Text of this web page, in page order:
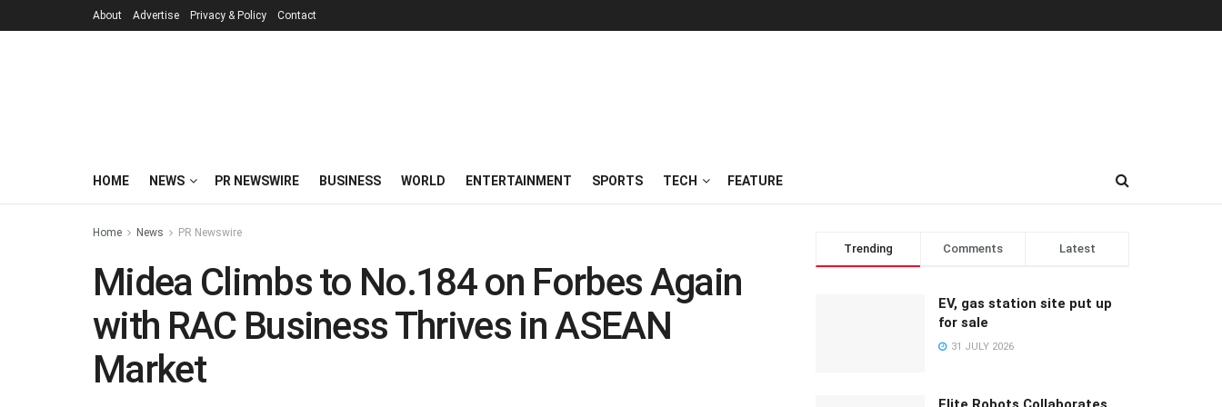
About Advertise Privacy & Policy Contact
HOME NEWS PR NEWSWIRE BUSINESS WORLD ENTERTAINMENT SPORTS TECH FEATURE
Home News PR Newswire
Midea Climbs to No.184 on Forbes Again
with RAC Business Thrives in ASEAN
Market
Trending Comments Latest
EV, gas station site put up
for sale
31 JULY 2026